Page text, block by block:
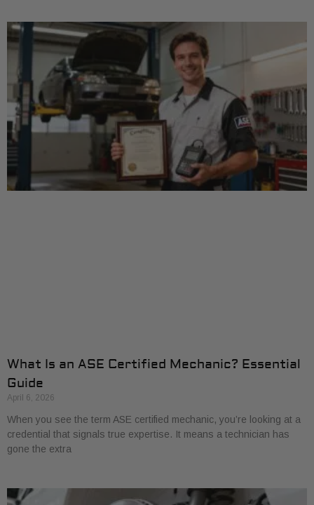
What Is an ASE Certified Mechanic? Essential
Guide
April 6, 2026
When you see the term ASE certified mechanic, you’re looking at a
credential that signals true expertise. It means a technician has
gone the extra